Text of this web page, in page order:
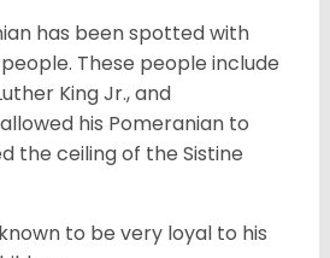
has been spotted with
These people include
King Jr., and
his Pomeranian to
the ceiling of the Sistine
to be very loyal to his